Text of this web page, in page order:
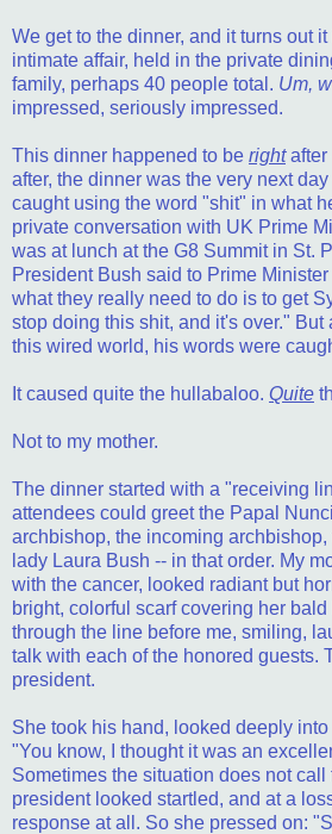
We get to the dinner, and it turns out
intimate affair, held in the private
family, perhaps 40 people total. Um,
impressed, seriously impressed.
This dinner happened to be rightafter
after, the dinner was the very next
caught using the word "shit" in what
private conversation with UK Prime
was at lunch at the G8 Summit in St.
President Bush said to Prime
what they really need to do is to get
stop doing this shit, and it's over." But
this wired world, his words were
It caused quite the hullabaloo. Quite
Not to my mother.
The dinner started with a "receiving
attendees could greet the Papal
archbishop, the incoming
lady Laura Bush -- in that order. My
with the cancer, looked radiant but
bright, colorful scarf covering her
through the line before me, smiling,
talk with each of the honored guests.
president.
She took his hand, looked deeply
"You know, I thought it was an
Sometimes the situation does not
president looked startled, and at a
response at all. So she pressed on: